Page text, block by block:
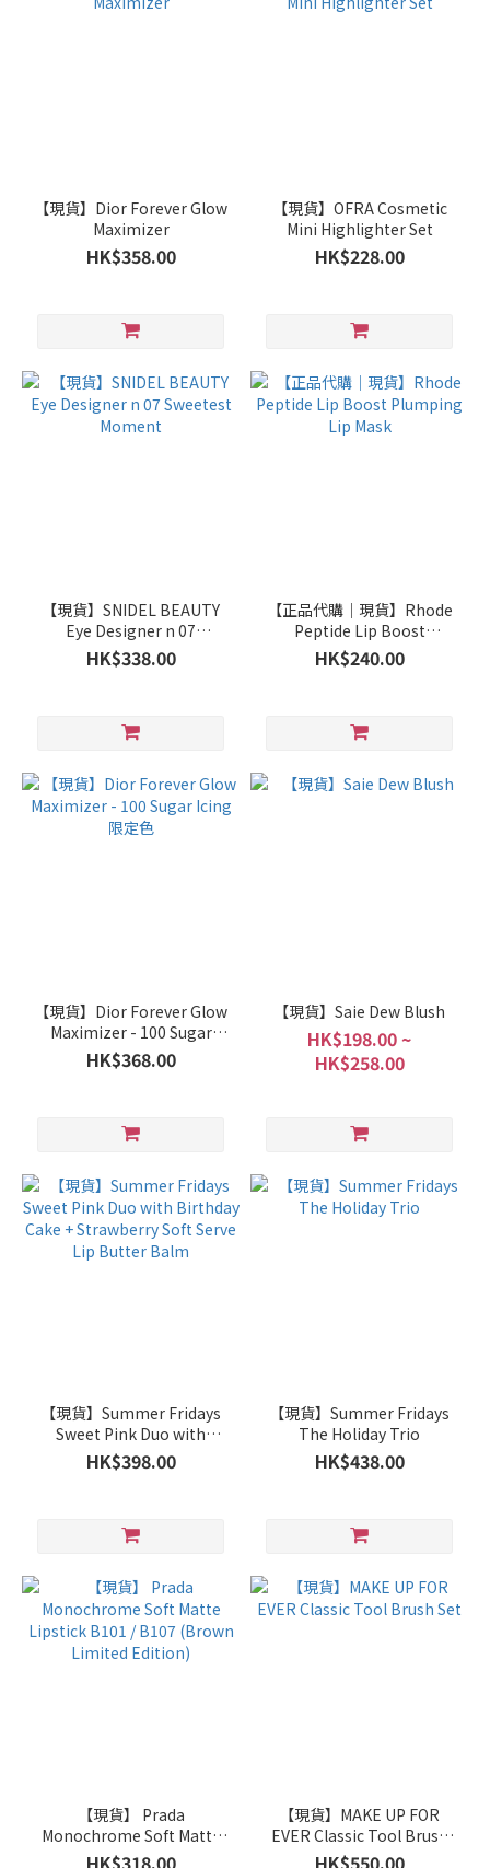
【現貨】Dior Forever Glow
Maximizer
HK$358.00
【現貨】OFRA Cosmetic
Mini Highlighter Set
HK$228.00
【現貨】SNIDEL BEAUTY
Eye Designer n 07
Sweetest Moment
HK$338.00
【正品代購｜現貨】Rhode
Peptide Lip Boost
Plumping Lip Mask
HK$240.00
【現貨】Dior Forever Glow
Maximizer - 100 Sugar
Icing 限定色
HK$368.00
【現貨】Saie Dew Blush
HK$198.00 ~
HK$258.00
【現貨】Summer Fridays
Sweet Pink Duo with
Birthday Cake +
Strawberry Soft Serve Lip
HK$398.00
【現貨】Summer Fridays
The Holiday Trio
HK$438.00
【現貨】 Prada
Monochrome Soft Matte
Lipstick B101 / B107
HK$318.00
【現貨】MAKE UP FOR
EVER Classic Tool Brush
Set
HK$550.00